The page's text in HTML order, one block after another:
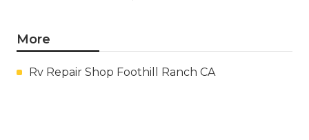
More
Rv Repair Shop Foothill Ranch CA